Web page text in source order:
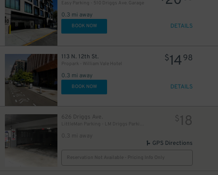
Easy Parking - 510 Driggs Ave. Garage
0.3 mi away
BOOK NOW DETAILS
113 N. 12th St.
Propark - William Vale Hotel
0.3 mi away
$1498
BOOK NOW DETAILS
626 Driggs Ave.
0.3 mi away
$18
GPS Directions
Reservation Not Available - Pricing Info Only